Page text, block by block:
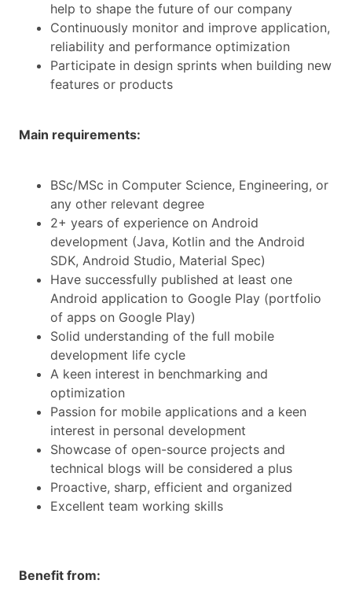
help to shape the future of our company
Continuously monitor and improve application,
reliability and performance optimization
Participate in design sprints when building new
features or products
Main requirements:
BSc/MSc in Computer Science, Engineering, or
any other relevant degree
2+ years of experience on Android
development (Java, Kotlin and the Android
SDK, Android Studio, Material Spec)
Have successfully published at least one
Android application to Google Play (portfolio
of apps on Google Play)
Solid understanding of the full mobile
development life cycle
A keen interest in benchmarking and
optimization
Passion for mobile applications and a keen
interest in personal development
Showcase of open-source projects and
technical blogs will be considered a plus
Proactive, sharp, efficient and organized
Excellent team working skills
Benefit from: